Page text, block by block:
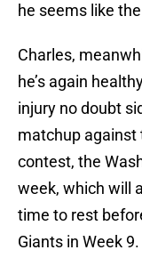
he seems like
Charles,
he’s again
injury no doubt
matchup against
contest, the
week, which will
time to rest
Giants in Week 9.